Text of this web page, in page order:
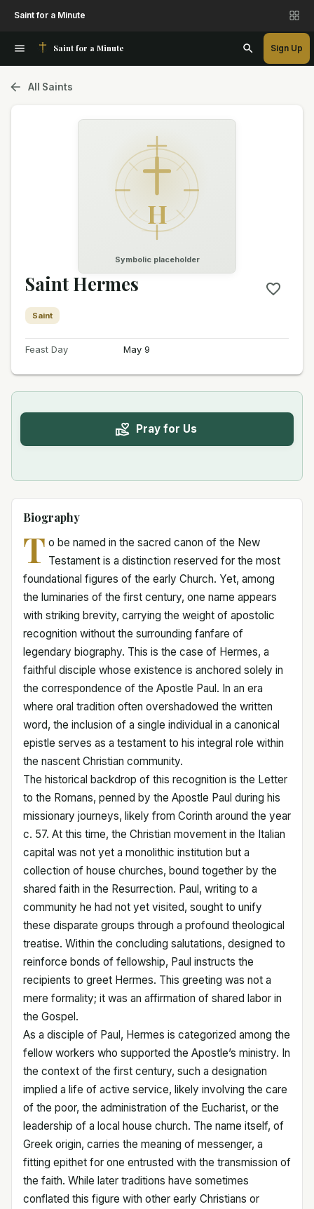
Saint for a Minute
Saint for a Minute Sign Up
All Saints
H
Symbolic placeholder
Saint Hermes
Saint
Feast Day May 9
Pray for Us
Biography
T o be named in the sacred canon of the New
Testament is a distinction reserved for the most
foundational figures of the early Church. Yet, among
the luminaries of the first century, one name appears
with striking brevity, carrying the weight of apostolic
recognition without the surrounding fanfare of
legendary biography. This is the case of Hermes, a
faithful disciple whose existence is anchored solely in
the correspondence of the Apostle Paul. In an era
where oral tradition often overshadowed the written
word, the inclusion of a single individual in a canonical
epistle serves as a testament to his integral role within
the nascent Christian community.
The historical backdrop of this recognition is the Letter
to the Romans, penned by the Apostle Paul during his
missionary journeys, likely from Corinth around the year
c. 57. At this time, the Christian movement in the Italian
capital was not yet a monolithic institution but a
collection of house churches, bound together by the
shared faith in the Resurrection. Paul, writing to a
community he had not yet visited, sought to unify
these disparate groups through a profound theological
treatise. Within the concluding salutations, designed to
reinforce bonds of fellowship, Paul instructs the
recipients to greet Hermes. This greeting was not a
mere formality; it was an affirmation of shared labor in
the Gospel.
As a disciple of Paul, Hermes is categorized among the
fellow workers who supported the Apostle’s ministry. In
the context of the first century, such a designation
implied a life of active service, likely involving the care
of the poor, the administration of the Eucharist, or the
leadership of a local house church. The name itself, of
Greek origin, carries the meaning of messenger, a
fitting epithet for one entrusted with the transmission of
the faith. While later traditions have sometimes
conflated this figure with other early Christians or